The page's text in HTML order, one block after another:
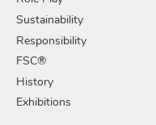
Sustainability
Responsibility
FSC®
History
Exhibitions